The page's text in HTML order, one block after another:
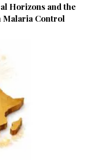
Horizons and the
Malaria Control